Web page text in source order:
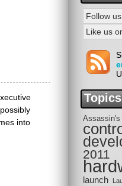
into
Follow
Like us
Topics
2011
launch